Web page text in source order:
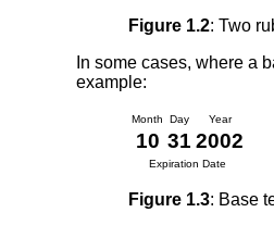
Figure 1.2: Two
In some cases, where a
example:
Month Day Year
10 31 2002
Expiration Date
Figure 1.3: Base